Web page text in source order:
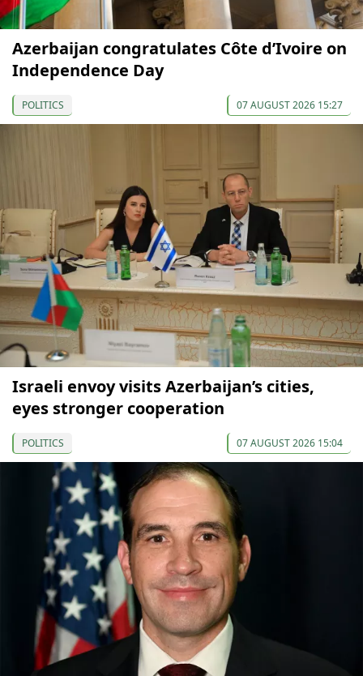
Azerbaijan congratulates Côte d’Ivoire on
Independence Day
POLITICS 07 AUGUST 2026 15:27
Israeli envoy visits Azerbaijan’s cities,
eyes stronger cooperation
POLITICS 07 AUGUST 2026 15:04